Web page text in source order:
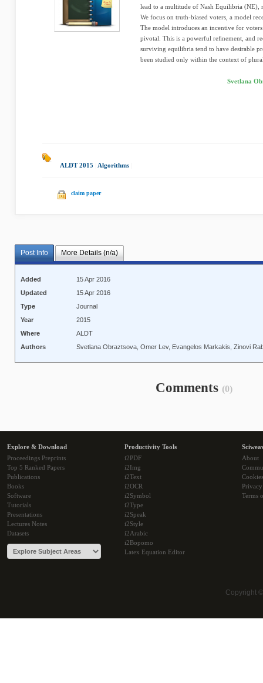
lead to a multitude of Nash Equilibria
We focus on truth-biased voters, a model
The model introduces an incentive for
pivotal. This is a powerful reﬁnement, and
surviving equilibria tend to have desirable
been studied only within the context of
Svetlana
ALDT 2015 Algorithms
claim paper
Post Info More Details (n/a)
Added
15 Apr 2016
Updated
15 Apr 2016
Type
Journal
Year
2015
Where
ALDT
Authors
Svetlana Obraztsova, Omer Lev, Evangelos Markakis, Zinovi
Comments (0)
Explore & Download
Proceedings Preprints
Top 5 Ranked Papers
Publications
Books
Software
Tutorials
Presentations
Lectures Notes
Datasets
Productivity Tools
i2PDF
i2Img
i2Text
i2OCR
i2Symbol
i2Type
i2Speak
i2Style
i2Arabic
i2Bopomo
Latex Equation Editor
About
Cookies
Terms
Copyright